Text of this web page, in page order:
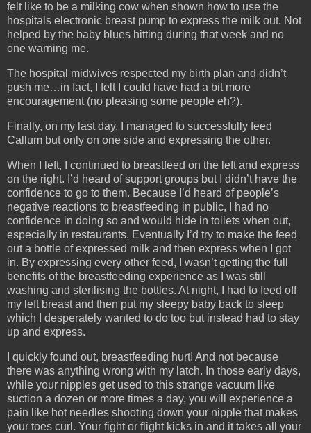
felt like to be a milking cow when shown how to use the
hospitals electronic breast pump to express the milk out. Not
helped by the baby blues hitting during that week and no
one warning me.
The hospital midwives respected my birth plan and didn’t
push me…in fact, I felt I could have had a bit more
encouragement (no pleasing some people eh?).
Finally, on my last day, I managed to successfully feed
Callum but only on one side and expressing the other.
When I left, I continued to breastfeed on the left and express
on the right. I’d heard of support groups but I didn’t have the
confidence to go to them. Because I’d heard of people’s
negative reactions to breastfeeding in public, I had no
confidence in doing so and would hide in toilets when out,
especially in restaurants. Eventually I’d try to make the feed
out a bottle of expressed milk and then express when I got
in. By expressing every other feed, I wasn’t getting the full
benefits of the breastfeeding experience as I was still
washing and sterilising the bottles. At night, I had to feed off
my left breast and then put my sleepy baby back to sleep
which I desperately wanted to do too but instead had to stay
up and express.
I quickly found out, breastfeeding hurt! And not because
there was anything wrong with my latch. In those early days,
while your nipples get used to this strange vacuum like
suction a dozen or more times a day, you will experience a
pain like hot needles shooting down your nipple that makes
your toes curl. Your fight or flight kicks in and it takes all your